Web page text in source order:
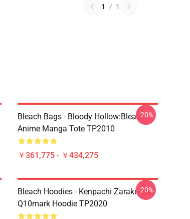
1 / 1
Bleach Bags - Bloody Hollow:Bleach
Anime Manga Tote TP2010
￥361,775 - ￥434,275
-20%
Bleach Hoodies - Kenpachi Zaraki - By
Q10mark Hoodie TP2020
-20%